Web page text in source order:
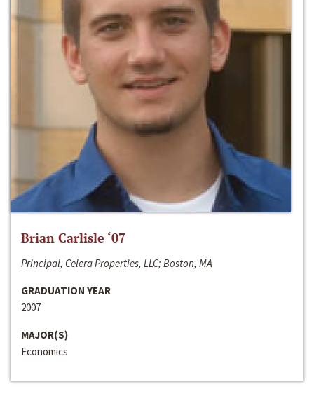
Brian Carlisle ‘07
Principal, Celera Properties, LLC; Boston, MA
GRADUATION YEAR
2007
MAJOR(S)
Economics